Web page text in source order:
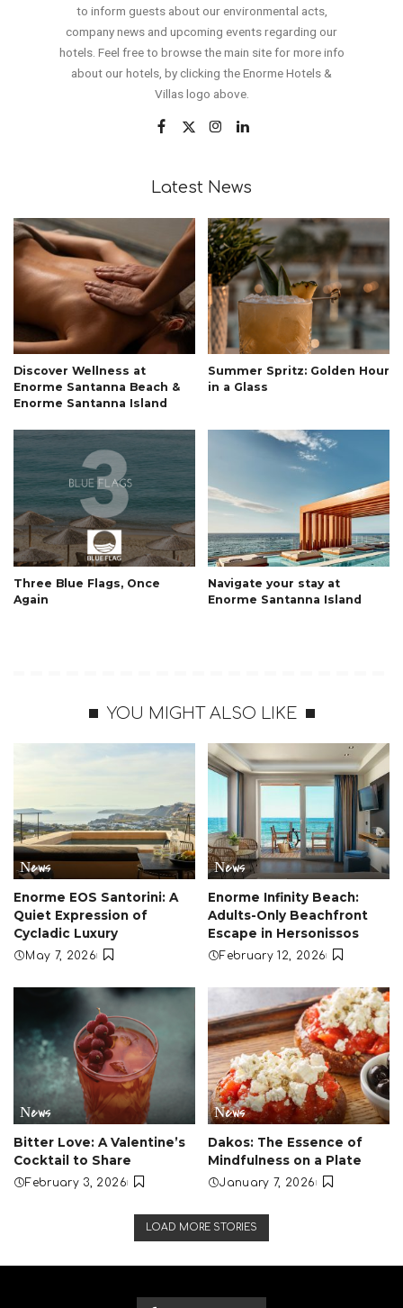
to inform guests about our environmental acts,
company news and upcoming events regarding our
hotels. Feel free to browse the main site for more info
about our hotels, by clicking the Enorme Hotels &
Villas logo above.
Latest News
Discover Wellness at
Enorme Santanna Beach &
Enorme Santanna Island
Summer Spritz: Golden Hour
in a Glass
Three Blue Flags, Once
Again
Navigate your stay at
Enorme Santanna Island
YOU MIGHT ALSO LIKE
Νews
Enorme EOS Santorini: A
Quiet Expression of
Cycladic Luxury
May 7, 2026
Νews
Enorme Infinity Beach:
Adults-Only Beachfront
Escape in Hersonissos
February 12, 2026
Νews
Bitter Love: A Valentine’s
Cocktail to Share
February 3, 2026
Νews
Dakos: The Essence of
Mindfulness on a Plate
January 7, 2026
LOAD MORE STORIES